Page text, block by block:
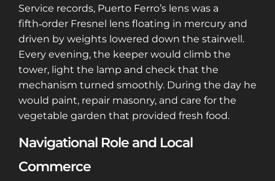
Service records, Puerto Ferro’s lens was a
fifth‑order Fresnel lens floating in mercury and
driven by weights lowered down the stairwell.
Every evening, the keeper would climb the
tower, light the lamp and check that the
mechanism turned smoothly. During the day he
would paint, repair masonry, and care for the
vegetable garden that provided fresh food.
Navigational Role and Local
Commerce